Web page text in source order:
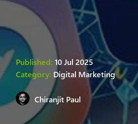
Published: 10 Jul 2025
Category: Digital Marketing